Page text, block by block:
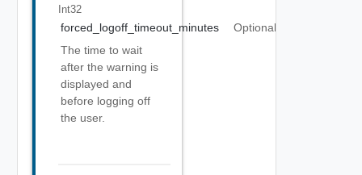
Int32
forced_logoff_timeout_minutes
Optional
The time to wait
after the warning is
displayed and
before logging off
the user.